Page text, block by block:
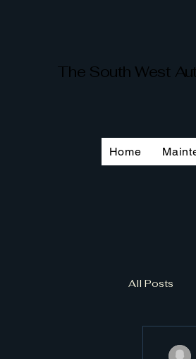
Home
The South West
All Posts